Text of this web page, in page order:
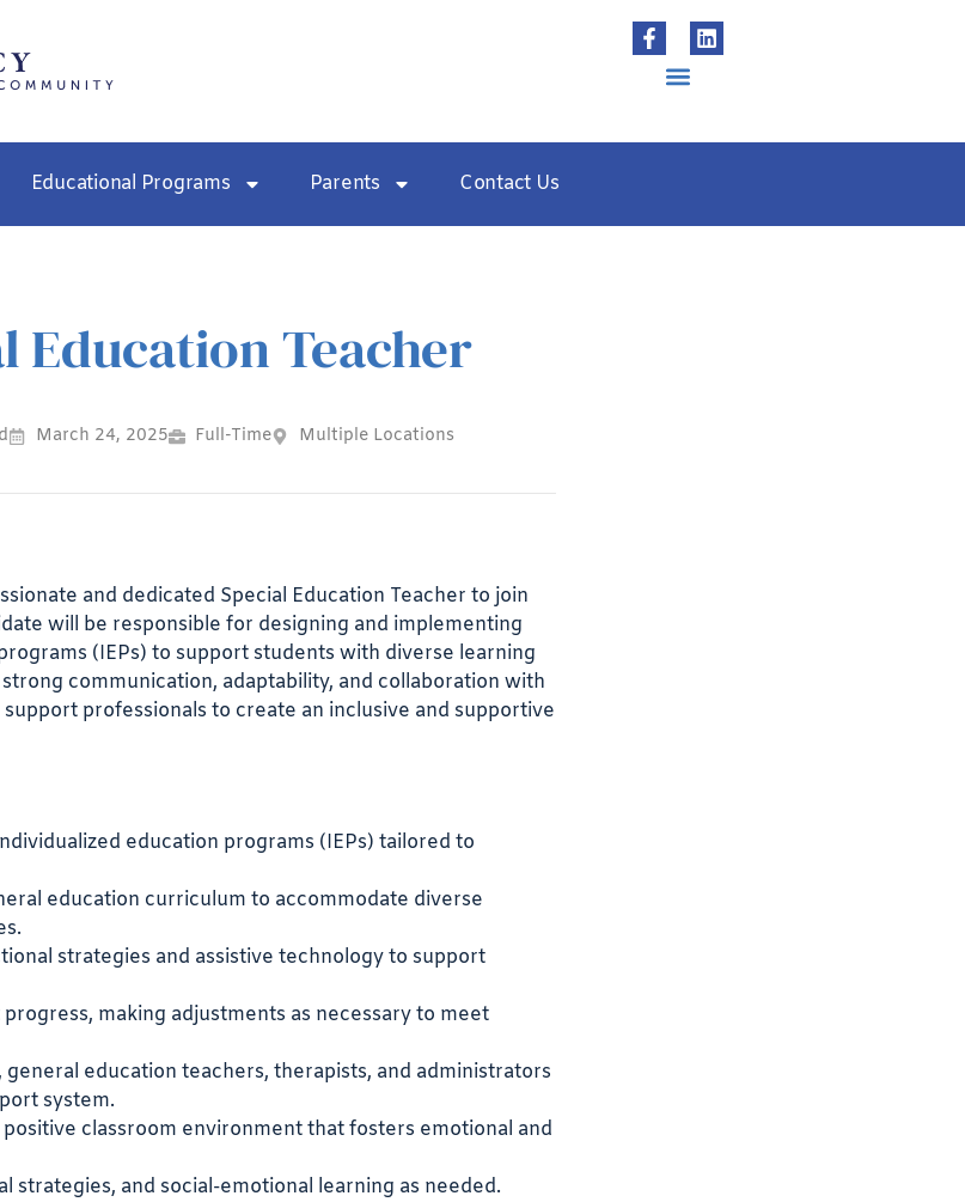
Educational Programs Parents Contact Us
Education Teacher
March 24, 2025 Full-Time Multiple Locations
and dedicated Special Education Teacher to join
will be responsible for designing and implementing
(IEPs) to support students with diverse learning
communication, adaptability, and collaboration with
professionals to create an inclusive and supportive
education programs (IEPs) tailored to
education curriculum to accommodate diverse
strategies and assistive technology to support
making adjustments as necessary to meet
education teachers, therapists, and administrators
system.
classroom environment that fosters emotional and
strategies, and social-emotional learning as needed.